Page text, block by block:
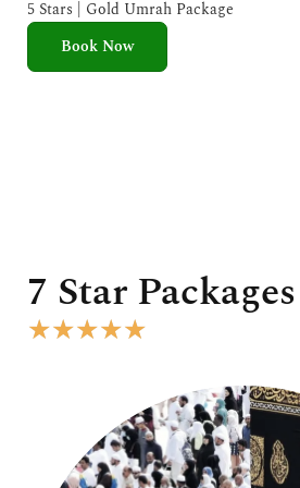
e
5 Stars | Gold Umrah Package
Book Now
7 Star Packages
★★★★★
e
d
5
o